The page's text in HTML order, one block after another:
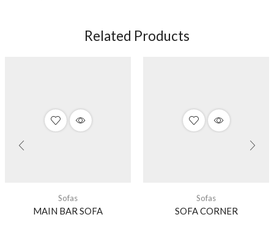
Related Products
Sofas
MAIN BAR SOFA
Sofas
SOFA CORNER